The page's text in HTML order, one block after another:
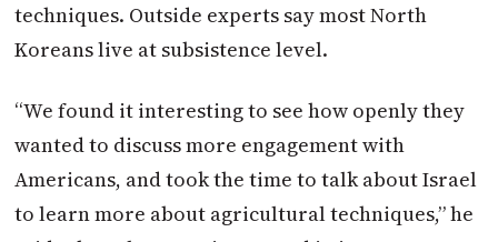
techniques. Outside experts say most North
Koreans live at subsistence level.
“We found it interesting to see how openly they
wanted to discuss more engagement with
Americans, and took the time to talk about Israel
to learn more about agricultural techniques,” he